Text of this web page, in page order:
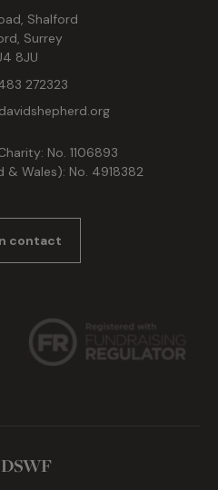
Shalford
Surrey
8JU
272323
No. 1106893
& Wales): No. 4918382
contact